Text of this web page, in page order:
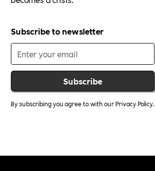
Subscribe to newsletter
By subscribing you agree to with ourPrivacy Policy.